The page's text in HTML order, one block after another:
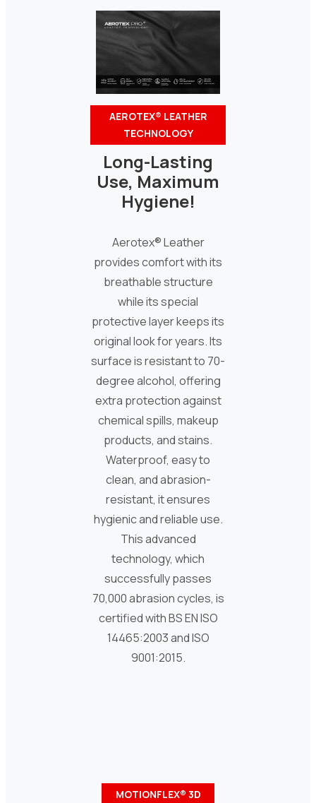
AEROTEX® LEATHER
TECHNOLOGY
Long-Lasting
Use, Maximum
Hygiene!
Aerotex® Leather
provides comfort with its
breathable structure
while its special
protective layer keeps its
original look for years. Its
surface is resistant to 70-
degree alcohol, offering
extra protection against
chemical spills, makeup
products, and stains.
Waterproof, easy to
clean, and abrasion-
resistant, it ensures
hygienic and reliable use.
This advanced
technology, which
successfully passes
70,000 abrasion cycles, is
certified with BS EN ISO
14465:2003 and ISO
9001:2015.
MOTIONFLEX® 3D